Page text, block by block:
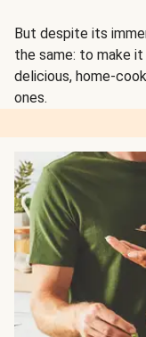
But despite its
the same: to make
delicious, home-
ones.